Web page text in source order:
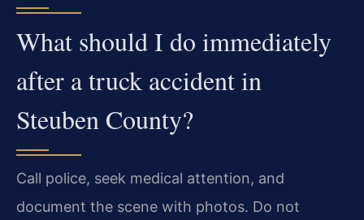
What should I do immediately
after a truck accident in
Steuben County?
Call police, seek medical attention, and
document the scene with photos. Do not